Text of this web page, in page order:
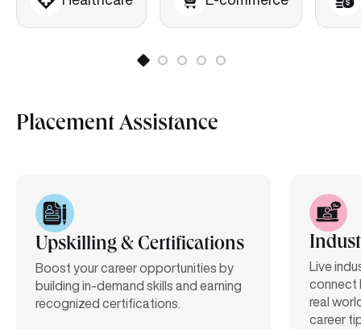
Placement Assistance
Upskilling & Certifications
Boost your career opportunities by
building in-demand skills and earning
recognized certifications.
Live
connect
real
career